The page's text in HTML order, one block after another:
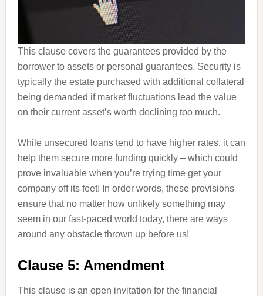
This clause covers the guarantees provided by the
borrower to assets or personal guarantees. Security is
typically the estate purchased with additional collateral
being demanded if market fluctuations lead the value
on their current asset’s worth declining too much.
While unsecured loans tend to have higher rates, it can
help them secure more funding quickly – which could
prove invaluable when you’re trying time get your
company off its feet! In order words, these provisions
ensure that no matter how unlikely something may
seem in our fast-paced world today, there are ways
around any obstacle thrown up before us!
Clause 5: Amendment
This clause is an open invitation for the financial